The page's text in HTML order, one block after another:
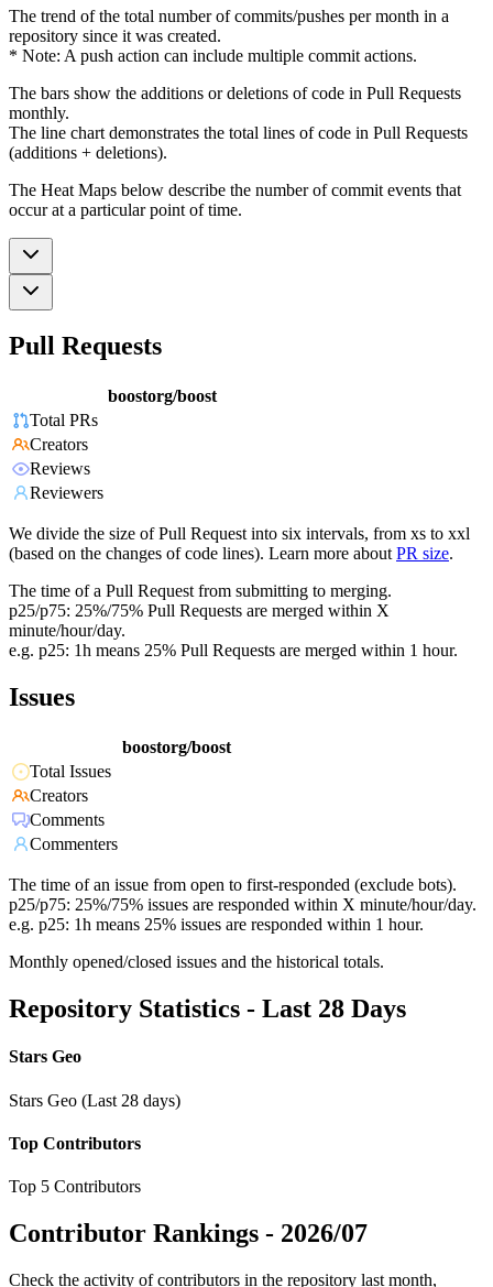
The trend of the total number of commits/pushes per month in a
repository since it was created.
* Note: A push action can include multiple commit actions.
The bars show the additions or deletions of code in Pull Requests
monthly.
The line chart demonstrates the total lines of code in Pull Requests
(additions + deletions).
The Heat Maps below describe the number of commit events that
occur at a particular point of time.
Pull Requests
boostorg/boost
Total PRs
Creators
Reviews
Reviewers
We divide the size of Pull Request into six intervals, from xs to xxl
(based on the changes of code lines). Learn more about PR size.
The time of a Pull Request from submitting to merging.
p25/p75: 25%/75% Pull Requests are merged within X
minute/hour/day.
e.g. p25: 1h means 25% Pull Requests are merged within 1 hour.
Issues
boostorg/boost
Total Issues
Creators
Comments
Commenters
The time of an issue from open to first-responded (exclude bots).
p25/p75: 25%/75% issues are responded within X minute/hour/day.
e.g. p25: 1h means 25% issues are responded within 1 hour.
Monthly opened/closed issues and the historical totals.
Repository Statistics - Last 28 Days
Stars Geo
Stars Geo (Last 28 days)
Top Contributors
Top 5 Contributors
Contributor Rankings - 2026/07
Check the activity of contributors in the repository last month,